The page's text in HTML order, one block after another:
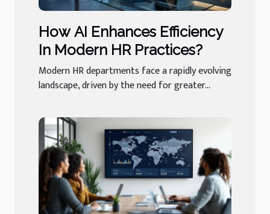
How AI Enhances Efficiency
In Modern HR Practices?
Modern HR departments face a rapidly evolving
landscape, driven by the need for greater...